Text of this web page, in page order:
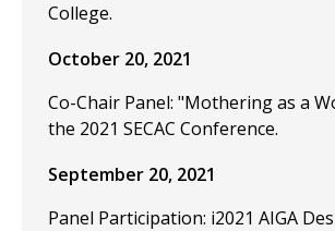
College.
October 20, 2021
Co-Chair Panel: "Mothering as a
the 2021 SECAC Conference.
September 20, 2021
Panel Participation: i2021 AIGA